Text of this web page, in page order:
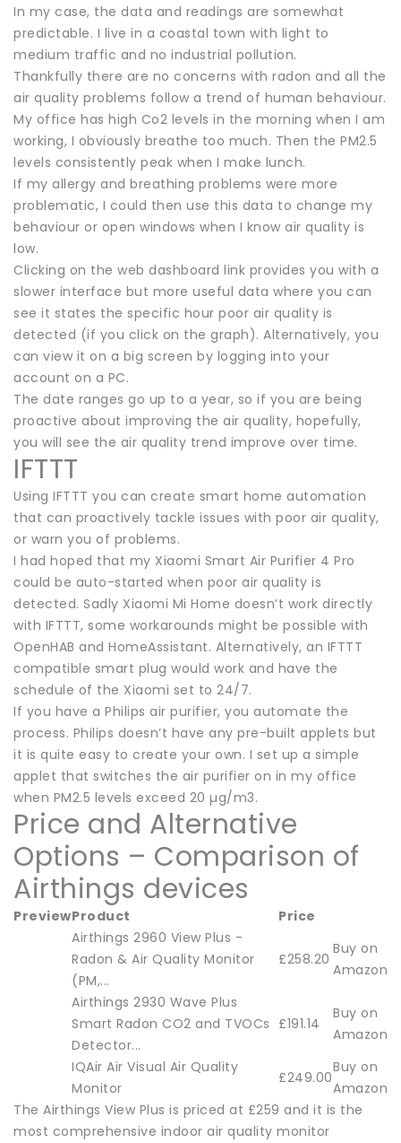
In my case, the data and readings are somewhat
predictable. I live in a coastal town with light to
medium traffic and no industrial pollution.
Thankfully there are no concerns with radon and all the
air quality problems follow a trend of human behaviour.
My office has high Co2 levels in the morning when I am
working, I obviously breathe too much. Then the PM2.5
levels consistently peak when I make lunch.
If my allergy and breathing problems were more
problematic, I could then use this data to change my
behaviour or open windows when I know air quality is
low.
Clicking on the web dashboard link provides you with a
slower interface but more useful data where you can
see it states the specific hour poor air quality is
detected (if you click on the graph). Alternatively, you
can view it on a big screen by logging into your
account on a PC.
The date ranges go up to a year, so if you are being
proactive about improving the air quality, hopefully,
you will see the air quality trend improve over time.
IFTTT
Using IFTTT you can create smart home automation
that can proactively tackle issues with poor air quality,
or warn you of problems.
I had hoped that my Xiaomi Smart Air Purifier 4 Pro
could be auto-started when poor air quality is
detected. Sadly Xiaomi Mi Home doesn’t work directly
with IFTTT, some workarounds might be possible with
OpenHAB and HomeAssistant. Alternatively, an IFTTT
compatible smart plug would work and have the
schedule of the Xiaomi set to 24/7.
If you have a Philips air purifier, you automate the
process. Philips doesn’t have any pre-built applets but
it is quite easy to create your own. I set up a simple
applet that switches the air purifier on in my office
when PM2.5 levels exceed 20 µg/m3.
Price and Alternative
Options – Comparison of
Airthings devices
PreviewProduct
Price
Airthings 2960 View Plus -
Radon & Air Quality Monitor
(PM,...
£258.20
Buy on
Amazon
Airthings 2930 Wave Plus
Smart Radon CO2 and TVOCs
Detector...
£191.14
Buy on
Amazon
IQAir Air Visual Air Quality
Monitor
£249.00
Buy on
Amazon
The Airthings View Plus is priced at £259 and it is the
most comprehensive indoor air quality monitor